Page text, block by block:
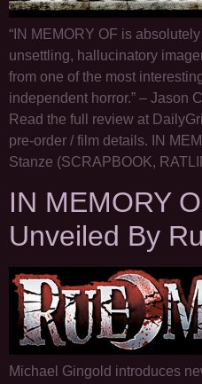
“IN MEMORY OF is
unsettling, hallucinatory
from one of the most
independent horror.” – Jason
Read the full review at
pre-order / film details. IN
Stanze (SCRAPBOOK,
IN MEMORY
Unveiled By
Michael Gingold introduces